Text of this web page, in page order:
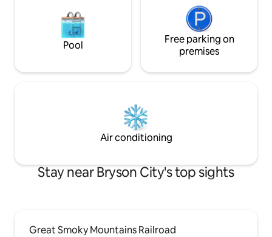
Pool
Free parking on
premises
Air conditioning
Stay near Bryson City's top sights
Great Smoky Mountains Railroad